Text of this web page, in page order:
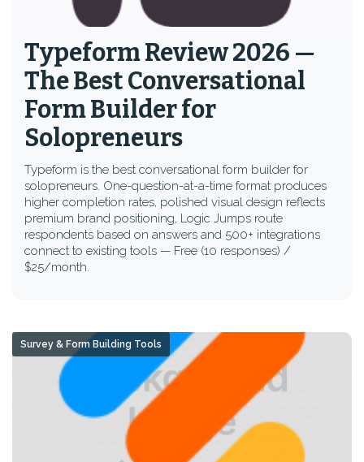
Typeform Review 2026 —
The Best Conversational
Form Builder for
Solopreneurs
Typeform is the best conversational form builder for
solopreneurs. One-question-at-a-time format produces
higher completion rates, polished visual design reflects
premium brand positioning, Logic Jumps route
respondents based on answers and 500+ integrations
connect to existing tools — Free (10 responses) /
$25/month.
Survey & Form Building Tools